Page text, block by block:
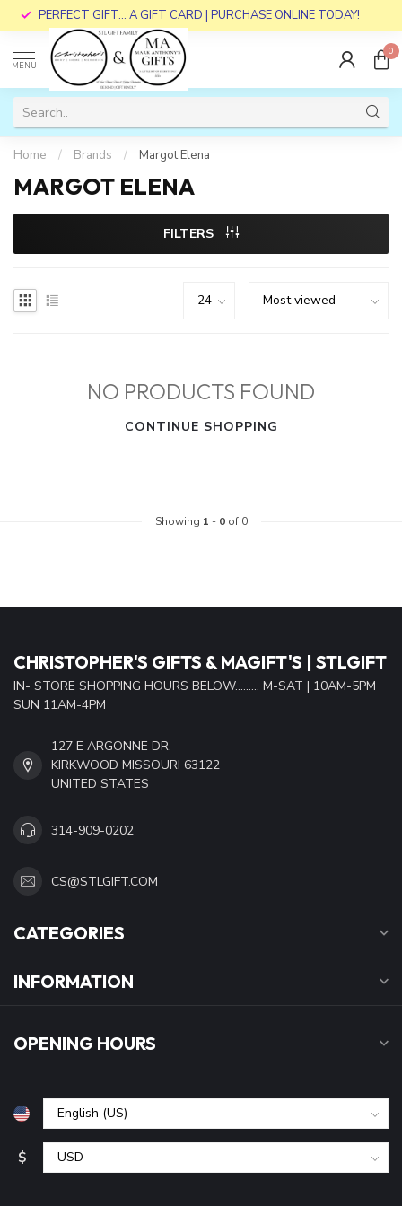
PERFECT GIFT... A GIFT CARD | PURCHASE ONLINE TODAY!
MENU
0
Home / Brands / Margot Elena
MARGOT ELENA
FILTERS
NO PRODUCTS FOUND
CONTINUE SHOPPING
Showing 1 - 0of 0
CHRISTOPHER'S GIFTS & MAGIFT'S | STLGIFT
IN- STORE SHOPPING HOURS BELOW......... M-SAT | 10AM-5PM
SUN 11AM-4PM
127 E ARGONNE DR.
KIRKWOOD MISSOURI 63122
UNITED STATES
314-909-0202
CS@STLGIFT.COM
CATEGORIES
INFORMATION
OPENING HOURS
$